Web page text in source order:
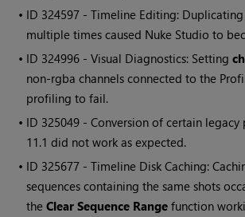
• ID 324597 - Timeline Editing:
multiple times caused Nuke Studio to
• ID 324996 - Visual Diagnostics: Setting
non-rgba channels connected to the
profiling to fail.
• ID 325049 - Conversion of certain legacy
11.1 did not work as expected.
• ID 325677 - Timeline Disk Caching:
sequences containing the same shots
theClear Sequence Range function